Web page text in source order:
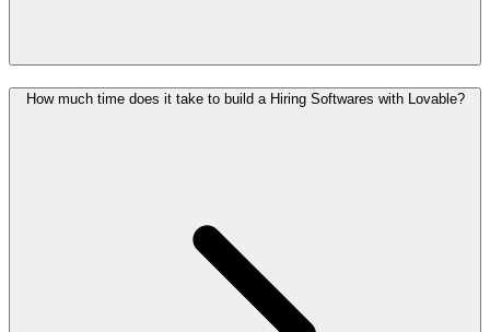
How much time does it take to build a Hiring Softwares with Lovable?